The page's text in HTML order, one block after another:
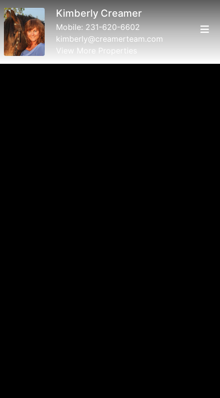
Kimberly Creamer
Mobile: 231-620-6602
kimberly@creamerteam.com
View More Properties